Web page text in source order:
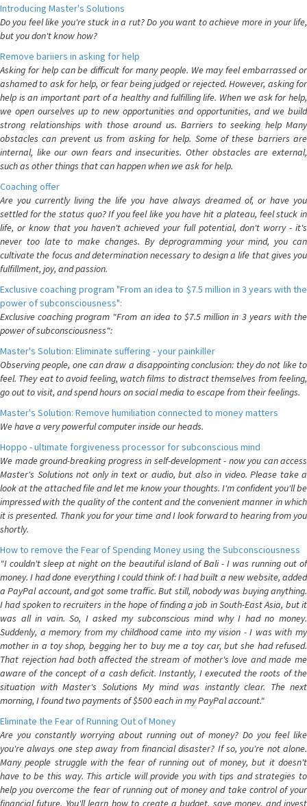
Introducing Master's Solutions
Do you feel like you're stuck in a rut? Do you want to achieve more in your life,
but you don't know how?
Remove bariiers in asking for help
Asking for help can be difficult for many people. We may feel embarrassed or
ashamed to ask for help, or fear being judged or rejected. However, asking for
help is an important part of a healthy and fulfilling life. When we ask for help,
we open ourselves up to new opportunities and opportunities, and we build
strong relationships with those around us. Barriers to seeking help Many
obstacles can prevent us from asking for help. Some of these barriers are
internal, like our own fears and insecurities. Other obstacles are external,
such as other things that can happen when we ask for help.
Coaching offer
Are you currently living the life you have always dreamed of, or have you
settled for the status quo? If you feel like you have hit a plateau, feel stuck in
life, or know that you haven't achieved your full potential, don't worry - it's
never too late to make changes. By deprogramming your mind, you can
cultivate the focus and determination necessary to design a life that gives you
fulfillment, joy, and passion.
Exclusive coaching program "From an idea to $7.5 million in 3 years with the
power of subconsciousness":
Exclusive coaching program "From an idea to $7.5 million in 3 years with the
power of subconsciousness":
Master's Solution: Eliminate suffering - your painkiller
Observing people, one can draw a disappointing conclusion: they do not like to
feel. They eat to avoid feeling, watch films to distract themselves from feeling,
go out to visit, and spend hours on social media to escape from their feelings.
Master's Solution: Remove humiliation connected to money matters
We have a very powerful computer inside our heads.
Hoppo - ultimate forgiveness processor for subconscious mind
We made ground-breaking progress in self-development - now you can access
Master's Solutions not only in text or audio, but also in video. Please take a
look at the attached file and let me know your thoughts. I'm confident you'll be
impressed with the quality of the content and the convenient manner in which
it is presented. Thank you for your time and I look forward to hearing from you
shortly.
How to remove the Fear of Spending Money using the Subconsciousness
"I couldn't sleep at night on the beautiful island of Bali - I was running out of
money. I had done everything I could think of: I had built a new website, added
a PayPal account, and got some traffic. But still, nobody was buying anything.
I had spoken to recruiters in the hope of finding a job in South-East Asia, but it
was all in vain. So, I asked my subconscious mind why I had no money.
Suddenly, a memory from my childhood came into my vision - I was with my
mother in a toy shop, begging her to buy me a toy car, but she had refused.
That rejection had both affected the stream of mother's love and made me
aware of the concept of a cash deficit. Instantly, I executed the roots of the
situation with Master's Solutions My mind was instantly clear. The next
morning, I found two payments of $500 each in my PayPal account."
Eliminate the Fear of Running Out of Money
Are you constantly worrying about running out of money? Do you feel like
you're always one step away from financial disaster? If so, you're not alone.
Many people struggle with the fear of running out of money, but it doesn't
have to be this way. This article will provide you with tips and strategies to
help you overcome the fear of running out of money and take control of your
financial future. You'll learn how to create a budget, save money, and invest